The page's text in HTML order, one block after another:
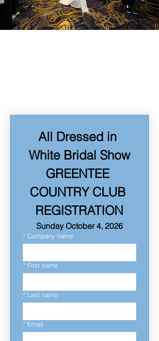
All Dressed in
White Bridal Show
GREENTEE
COUNTRY CLUB
REGISTRATION
Sunday October 4, 2026
* Company name
* First name
* Last name
* Email